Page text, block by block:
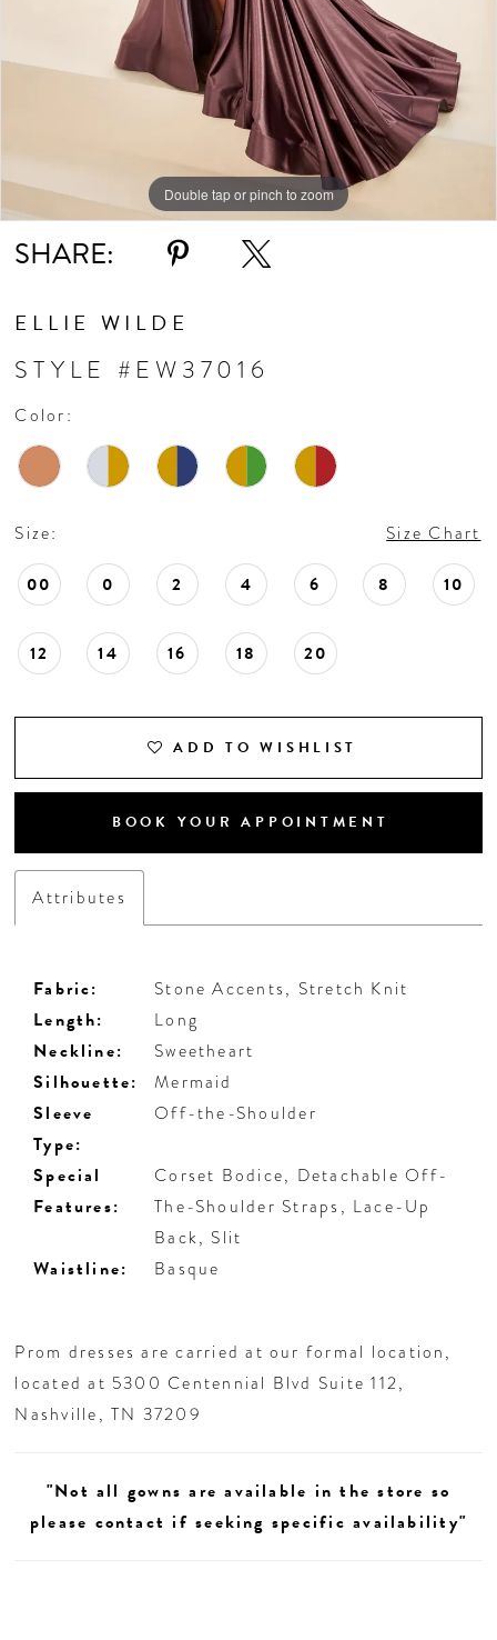
Double tap or pinch to zoom
Double tap or pinch to zoom
Double tap or pinch to zoom
SHARE:
ELLIE WILDE
STYLE #EW37016
Color:
Size: Size Chart
00 0 2 4 6 8 10
12 14 16 18 20
ADD TO WISHLIST
BOOK YOUR APPOINTMENT
Attributes
Fabric: Stone Accents, Stretch Knit
Length: Long
Neckline: Sweetheart
Silhouette: Mermaid
Sleeve
Type:
Off-the-Shoulder
Special
Features:
Corset Bodice, Detachable Off-
The-Shoulder Straps, Lace-Up
Back, Slit
Waistline: Basque
Prom dresses are carried at our formal location,
located at 5300 Centennial Blvd Suite 112,
Nashville, TN 37209
"Not all gowns are available in the store so
please contact if seeking specific availability"